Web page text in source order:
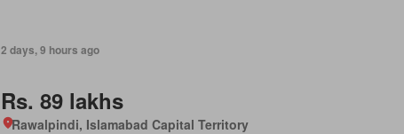
2 days, 9 hours ago
Rs. 89 lakhs
Rawalpindi, Islamabad Capital Territory